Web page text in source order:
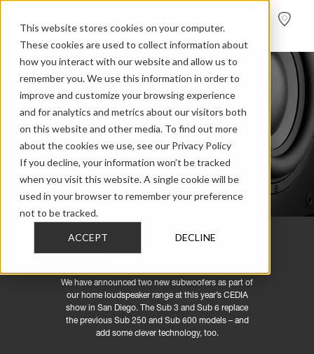
This website stores cookies on your computer.
These cookies are used to collect information about
how you interact with our website and allow us to
remember you. We use this information in order to
improve and customize your browsing experience
and for analytics and metrics about our visitors both
on this website and other media. To find out more
about the cookies we use, see our Privacy Policy
If you decline, your information won’t be tracked
when you visit this website. A single cookie will be
used in your browser to remember your preference
not to be tracked.
ACCEPT DECLINE
High-end low end
We have announced two new subwoofers as part of
our home loudspeaker range at this year’s CEDIA
show in San Diego. The Sub 3 and Sub 6 replace
the previous Sub 250 and Sub 600 models – and
add some clever technology, too.